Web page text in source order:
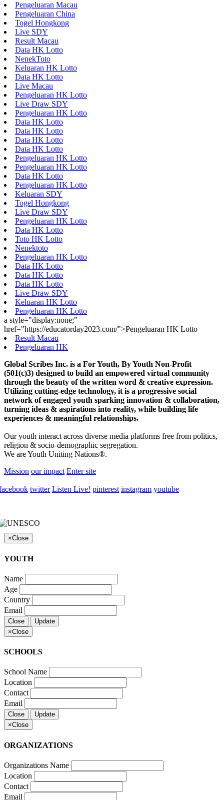
Pengeluaran Macau
Pengeluaran China
Togel Hongkong
Live SDY
Result Macau
Data HK Lotto
NenekToto
Keluaran HK Lotto
Data HK Lotto
Live Macau
Pengeluaran HK Lotto
Live Draw SDY
Pengeluaran HK Lotto
Data HK Lotto
Data HK Lotto
Data HK Lotto
Data HK Lotto
Pengeluaran HK Lotto
Pengeluaran HK Lotto
Data HK Lotto
Pengeluaran HK Lotto
Keluaran SDY
Togel Hongkong
Live Draw SDY
Pengeluaran HK Lotto
Data HK Lotto
Toto HK Lotto
Nenektoto
Pengeluaran HK Lotto
Data HK Lotto
Data HK Lotto
Data HK Lotto
Live Draw SDY
Keluaran HK Lotto
Pengeluaran HK Lotto
a style="display:none;"
href="https://educatorday2023.com/">Pengeluaran HK Lotto
Result Macau
Pengeluaran HK
Global Scribes Inc. is a For Youth, By Youth Non-Profit
(501(c)3) designed to build an empowered virtual community
through the beauty of the written word & creative expression.
Utilizing cutting-edge technology, it is a progressive social
network of engaged youth sparking innovation & collaboration,
turning ideas & aspirations into reality, while building life
experiences & meaningful relationships.
Our youth interact across diverse media platforms free from politics,
religion & socio-demographic segregation.
We are Youth Uniting Nations®.
Mission our impact Enter site
twitter Listen Live! pinterest instagram youtube
×Close
YOUTH
Name
Age
Country
Email
Close
Update
×Close
SCHOOLS
School Name
Location
Contact
Email
Close
Update
×Close
ORGANIZATIONS
Organizations Name
Location
Contact
Email